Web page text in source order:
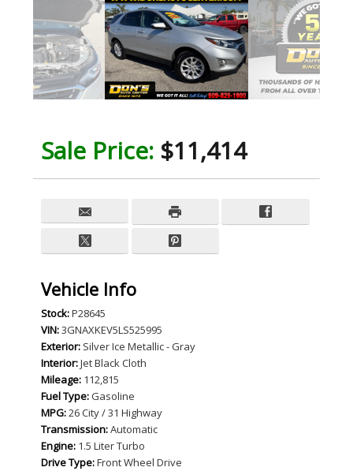
Sale Price: $11,414
Vehicle Info
Stock:P28645
VIN:3GNAXKEV5LS525995
Exterior: Silver Ice Metallic - Gray
Interior:Jet Black Cloth
Mileage: 112,815
Fuel Type:Gasoline
MPG:26 City / 31 Highway
Transmission:Automatic
Engine: 1.5 Liter Turbo
Drive Type:Front Wheel Drive